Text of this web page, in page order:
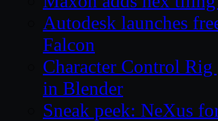
Autodesk launches
Falcon
Character Control
in Blender
Sneak peek: NeXus